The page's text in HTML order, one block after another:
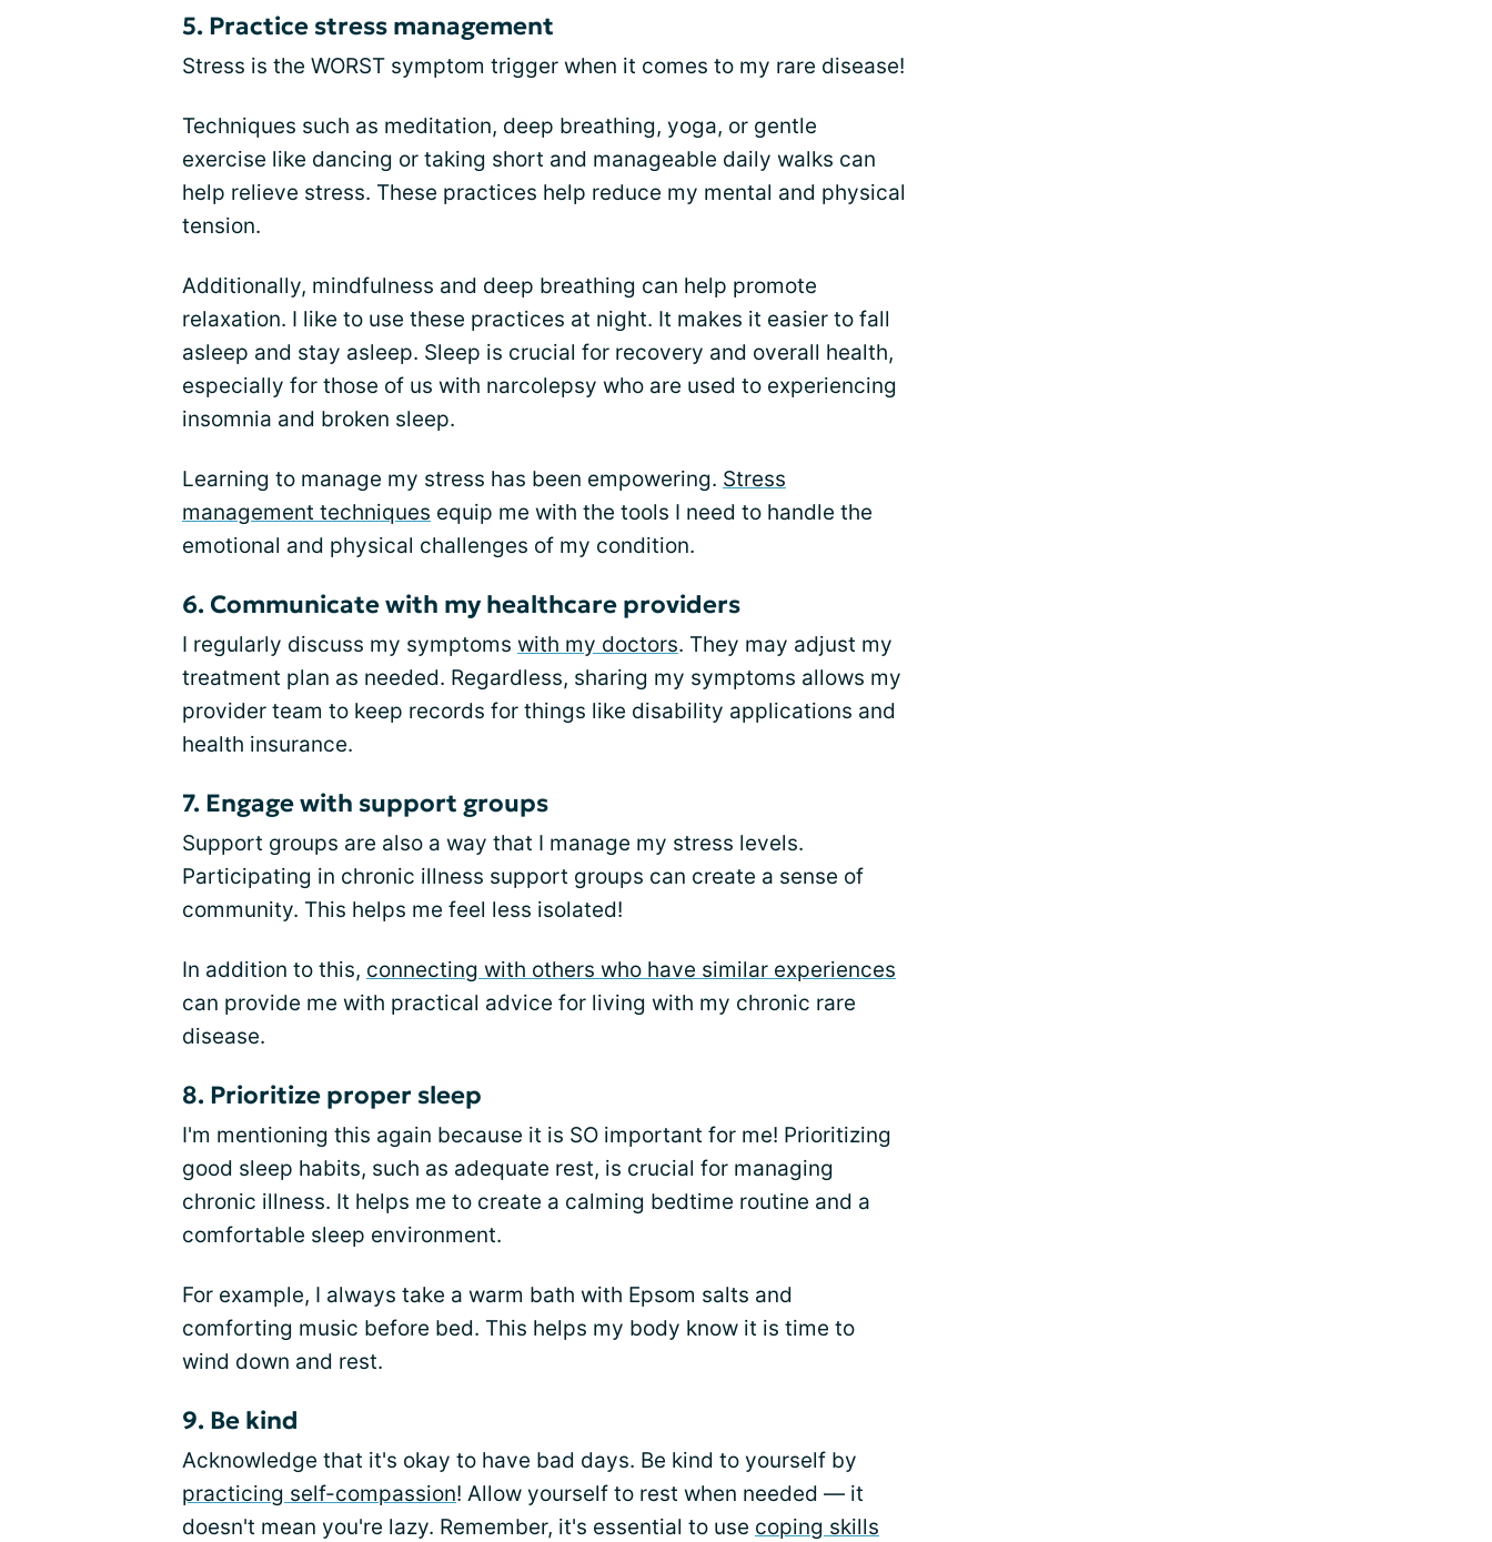
5. Practice stress management
Stress is the WORST symptom trigger when it comes to my rare disease!
Techniques such as meditation, deep breathing, yoga, or gentle
exercise like dancing or taking short and manageable daily walks can
help relieve stress. These practices help reduce my mental and physical
tension.
Additionally, mindfulness and deep breathing can help promote
relaxation. I like to use these practices at night. It makes it easier to fall
asleep and stay asleep. Sleep is crucial for recovery and overall health,
especially for those of us with narcolepsy who are used to experiencing
insomnia and broken sleep.
Learning to manage my stress has been empowering. Stress
management techniques equip me with the tools I need to handle the
emotional and physical challenges of my condition.
6. Communicate with my healthcare providers
I regularly discuss my symptoms with my doctors. They may adjust my
treatment plan as needed. Regardless, sharing my symptoms allows my
provider team to keep records for things like disability applications and
health insurance.
7. Engage with support groups
Support groups are also a way that I manage my stress levels.
Participating in chronic illness support groups can create a sense of
community. This helps me feel less isolated!
In addition to this, connecting with others who have similar experiences
can provide me with practical advice for living with my chronic rare
disease.
8. Prioritize proper sleep
I'm mentioning this again because it is SO important for me! Prioritizing
good sleep habits, such as adequate rest, is crucial for managing
chronic illness. It helps me to create a calming bedtime routine and a
comfortable sleep environment.
For example, I always take a warm bath with Epsom salts and
comforting music before bed. This helps my body know it is time to
wind down and rest.
9. Be kind
Acknowledge that it's okay to have bad days. Be kind to yourself by
practicing self-compassion! Allow yourself to rest when needed — it
doesn't mean you're lazy. Remember, it's essential to use coping skills